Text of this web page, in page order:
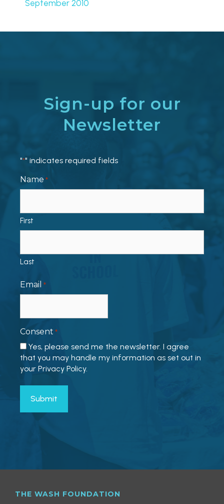
September 2010
Sign-up for our
Newsletter
"*" indicates required fields
Name *
First
Last
Email *
Consent *
Yes, please send me the newsletter. I agree
that you may handle my information as set out in
your Privacy Policy.
THE WASH FOUNDATION